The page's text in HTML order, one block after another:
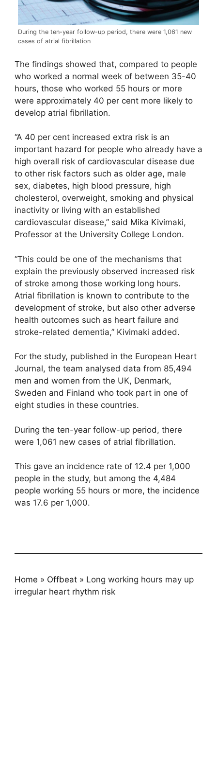
During the ten-year follow-up period, there were 1,061 new
cases of atrial fibrillation
The findings showed that, compared to people
who worked a normal week of between 35-40
hours, those who worked 55 hours or more
were approximately 40 per cent more likely to
develop atrial fibrillation.
“A 40 per cent increased extra risk is an
important hazard for people who already have a
high overall risk of cardiovascular disease due
to other risk factors such as older age, male
sex, diabetes, high blood pressure, high
cholesterol, overweight, smoking and physical
inactivity or living with an established
cardiovascular disease,” said Mika Kivimaki,
Professor at the University College London.
“This could be one of the mechanisms that
explain the previously observed increased risk
of stroke among those working long hours.
Atrial fibrillation is known to contribute to the
development of stroke, but also other adverse
health outcomes such as heart failure and
stroke-related dementia,” Kivimaki added.
For the study, published in the European Heart
Journal, the team analysed data from 85,494
men and women from the UK, Denmark,
Sweden and Finland who took part in one of
eight studies in these countries.
During the ten-year follow-up period, there
were 1,061 new cases of atrial fibrillation.
This gave an incidence rate of 12.4 per 1,000
people in the study, but among the 4,484
people working 55 hours or more, the incidence
was 17.6 per 1,000.
Home » Offbeat » Long working hours may up
irregular heart rhythm risk